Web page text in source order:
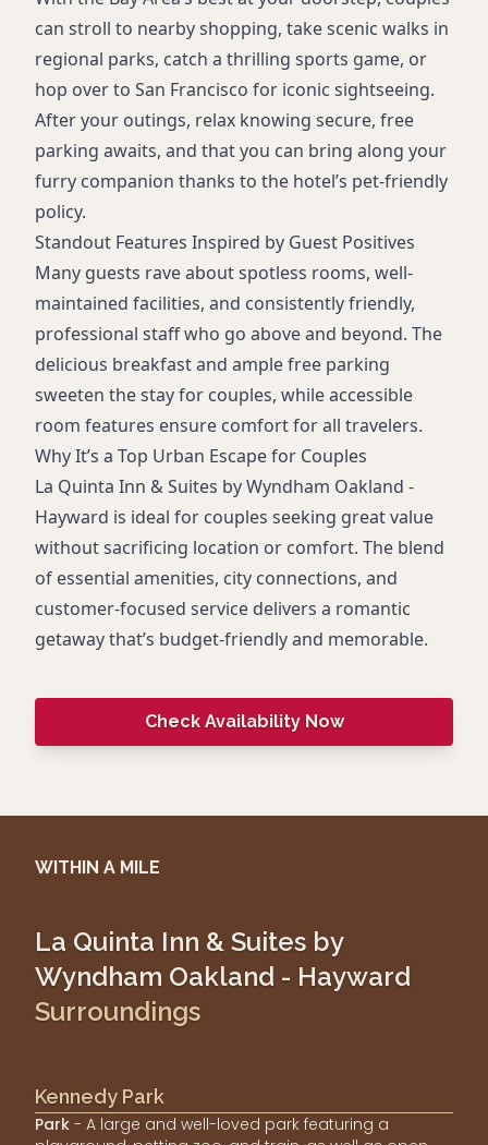
can stroll to nearby shopping, take scenic walks in
regional parks, catch a thrilling sports game, or
hop over to San Francisco for iconic sightseeing.
After your outings, relax knowing secure, free
parking awaits, and that you can bring along your
furry companion thanks to the hotel’s pet-friendly
policy.
Standout Features Inspired by Guest Positives
Many guests rave about spotless rooms, well-
maintained facilities, and consistently friendly,
professional staff who go above and beyond. The
delicious breakfast and ample free parking
sweeten the stay for couples, while accessible
room features ensure comfort for all travelers.
Why It’s a Top Urban Escape for Couples
La Quinta Inn & Suites by Wyndham Oakland -
Hayward is ideal for couples seeking great value
without sacrificing location or comfort. The blend
of essential amenities, city connections, and
customer-focused service delivers a romantic
getaway that’s budget-friendly and memorable.
Check Availability Now
WITHIN A MILE
La Quinta Inn & Suites by
Wyndham Oakland - Hayward
Surroundings
Kennedy Park
Park - A large and well-loved park featuring a